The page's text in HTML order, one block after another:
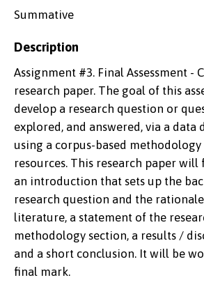
Summative
Description
Assignment #3. Final Assessment -
research paper. The goal of this
develop a research question or
explored, and answered, via a data
using a corpus-based
resources. This research paper
an introduction that sets up the
research question and the
literature, a statement of the
methodology section, a results /
and a short conclusion. It will be
final mark.